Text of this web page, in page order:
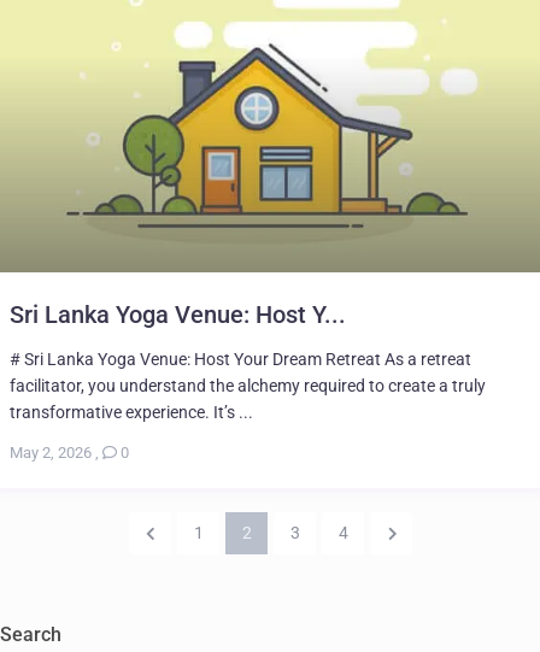
Sri Lanka Yoga Venue: Host Y...
# Sri Lanka Yoga Venue: Host Your Dream Retreat As a retreat
facilitator, you understand the alchemy required to create a truly
transformative experience. It’s ...
May 2, 2026 , 0
1 2 3 4
Search